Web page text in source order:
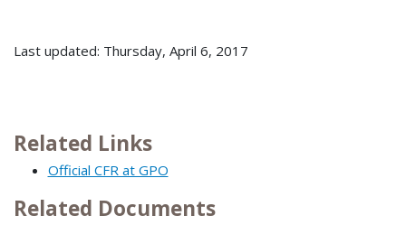
Last updated: Thursday, April 6, 2017
Related Links
Official CFR at GPO
Related Documents